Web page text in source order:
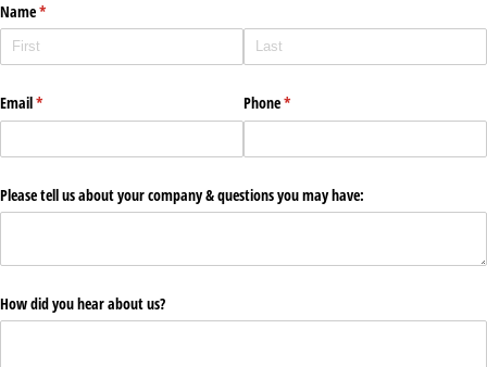
Name*
(required)
Email*
(required) Phone*
(required)
Please tell us about your company & questions you may have:
How did you hear about us?